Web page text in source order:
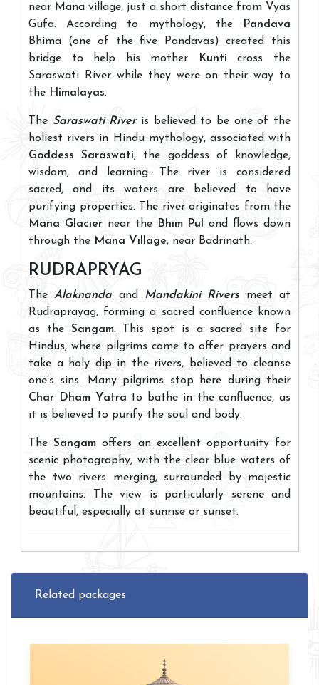
near Mana village, just a short distance from Vyas
Gufa. According to mythology, the
Pandava
Bhima (one of the five Pandavas) created this
bridge to help his mother
Kunti cross the
Saraswati River while they were on their way to
the Himalayas.
The Saraswati Riveris believed to be one of the
holiest rivers in Hindu mythology, associated with
Goddess Saraswati, the goddess of knowledge,
wisdom, and learning. The river is considered
sacred, and its waters are believed to have
purifying properties. The river originates from the
Mana Glaciernear the Bhim Pul
and flows down
through the Mana Village, near Badrinath.
RUDRAPRYAG
TheAlaknanda and Mandakini Riversmeet at
Rudraprayag, forming a sacred confluence known
as the Sangam. This spot is a sacred site for
Hindus, where pilgrims come to offer prayers and
take a holy dip in the rivers, believed to cleanse
one’s sins. Many pilgrims stop here during their
Char Dham Yatra to bathe in the confluence, as
it is believed to purify the soul and body.
TheSangam offers an excellent opportunity for
scenic photography, with the clear blue waters of
the two rivers merging, surrounded by majestic
mountains. The view is particularly serene and
beautiful, especially at sunrise or sunset.
Related packages